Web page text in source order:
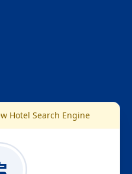
Hotel Search Engine